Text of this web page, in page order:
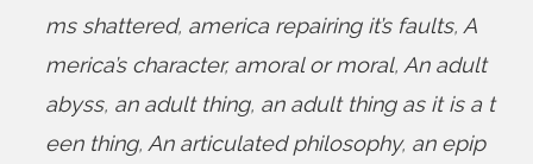
ms shattered, america repairing it’s faults, A
merica’s character, amoral or moral, An adult
abyss, an adult thing, an adult thing as it is a t
een thing, An articulated philosophy, an epip